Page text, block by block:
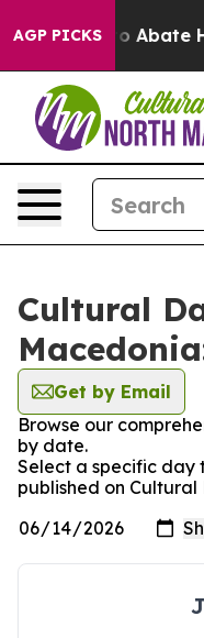
AGP PICKS
Fund to Abate
Cultural
Get by Email
Browse our
by date.
Select a specific day
published on